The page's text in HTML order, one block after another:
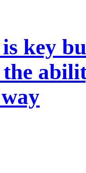
key
the